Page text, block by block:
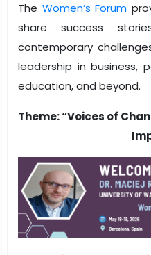
The Women’s Forum
share success
contemporary
leadership in business,
education, and beyond.
Theme: “Voices of